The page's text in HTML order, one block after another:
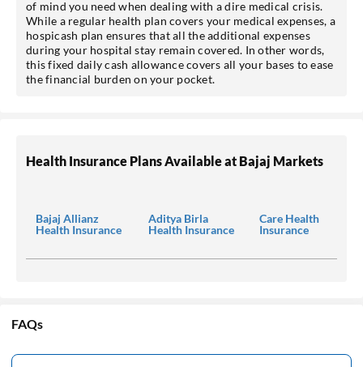
of mind you need when dealing with a dire medical crisis.
While a regular health plan covers your medical expenses, a
hospicash plan ensures that all the additional expenses
during your hospital stay remain covered. In other words,
this fixed daily cash allowance covers all your bases to ease
the financial burden on your pocket.
Health Insurance Plans Available at Bajaj Markets
Bajaj Allianz
Health Insurance
Aditya Birla
Health Insurance
Care Health
Insurance
FAQs